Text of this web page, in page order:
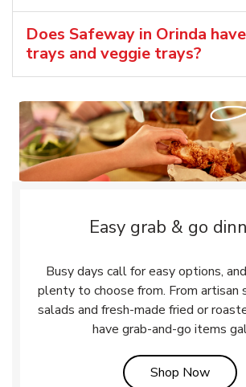
Does Safeway in Orinda
trays and veggie trays?
Easy grab & go
Busy days call for easy options,
plenty to choose from. From artisan
salads and fresh-made fried or
have grab-and-go items
Shop NowLink